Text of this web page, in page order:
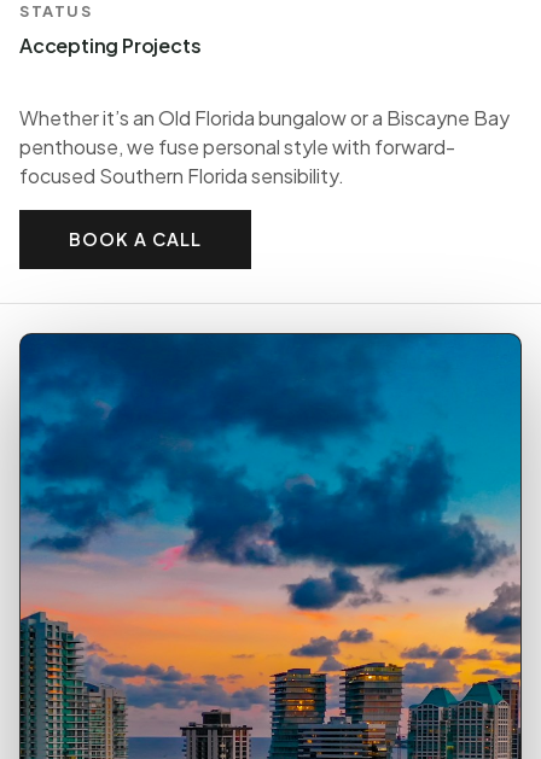
STATUS
Accepting Projects
Whether it’s an Old Florida bungalow or a Biscayne Bay
penthouse, we fuse personal style with forward-
focused Southern Florida sensibility.
BOOK A CALL